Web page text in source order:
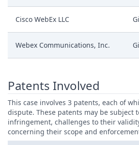
Cisco WebEx LLC
Webex Communications, Inc.
Patents Involved
This case involves 3 patents, each of
dispute. These patents may be subject
infringement, challenges to their
concerning their scope and